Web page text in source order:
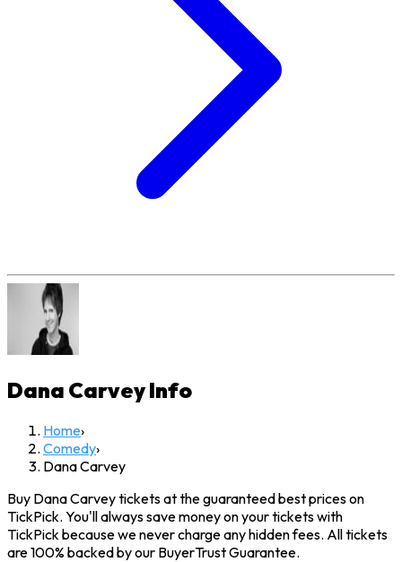
Dana CarveyInfo
Home›
Comedy›
Dana Carvey
Buy Dana Carvey tickets at the guaranteed best prices on
TickPick. You'll always save money on your tickets with
TickPick because we never charge any hidden fees. All tickets
are 100% backed by our BuyerTrust Guarantee.